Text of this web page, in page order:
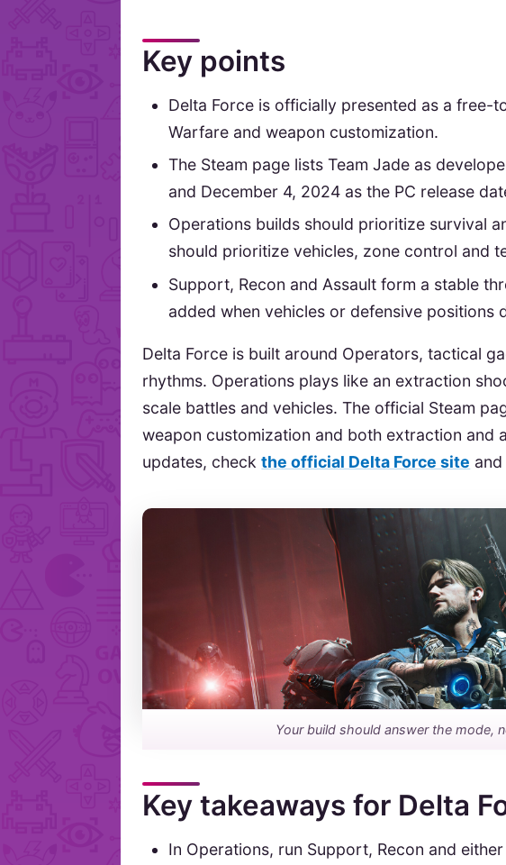
Key points
Delta Force is officially presented as a free-
Warfare and weapon customization.
The Steam page lists Team Jade as
and December 4, 2024 as the PC release
Operations builds should prioritize survival
should prioritize vehicles, zone control and
Support, Recon and Assault form a stable
added when vehicles or defensive positions
Delta Force is built around Operators, tactical
rhythms. Operations plays like an extraction
scale battles and vehicles. The official Steam
weapon customization and both extraction and
updates, checkthe official Delta Force site
Your build should answer the mode,
Key takeaways for Delta
In Operations, run Support, Recon and